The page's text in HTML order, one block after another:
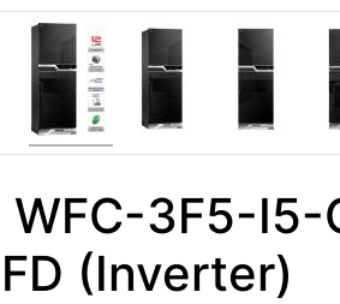
WFC-3F5-I5-
FD (Inverter)